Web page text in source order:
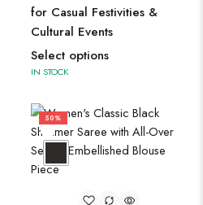
for Casual Festivities &
Cultural Events
Select options
IN STOCK
50%